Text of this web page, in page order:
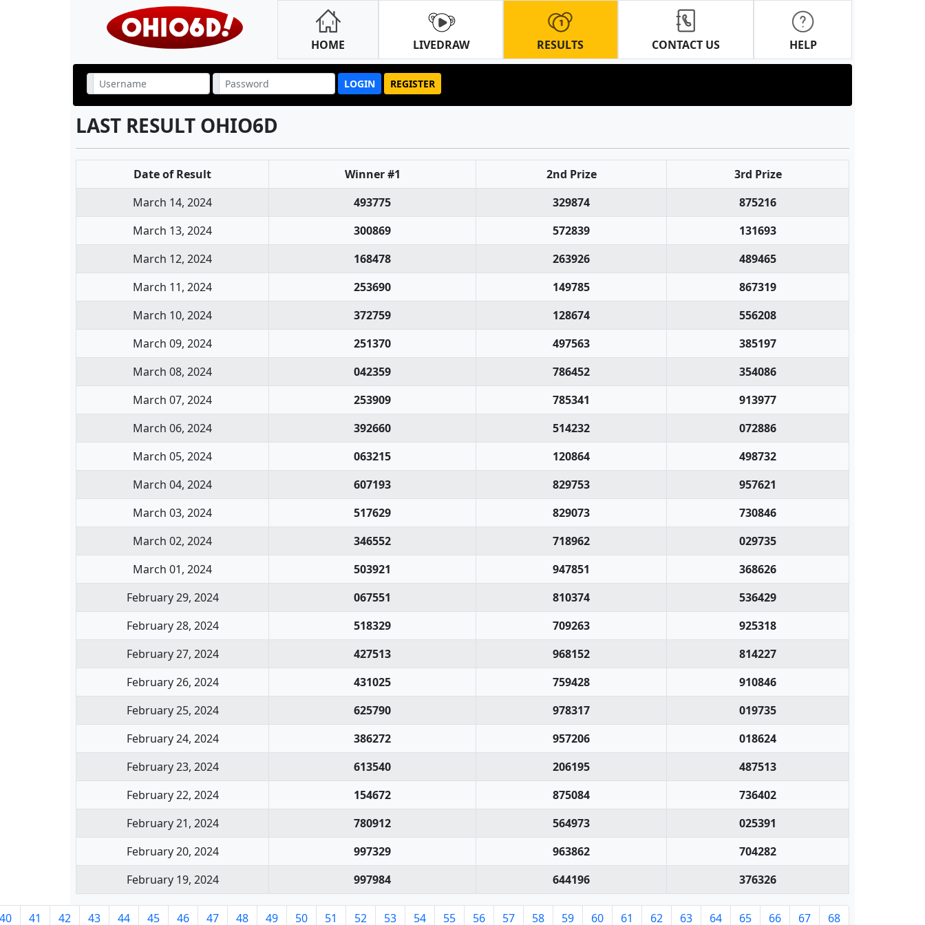
HOME LIVEDRAW RESULTS CONTACT US HELP
LOGIN REGISTER
LAST RESULT OHIO6D
Date of Result Winner #1 2nd Prize
3rd Prize
March 14, 2024
493775 329874
875216
March 13, 2024
300869 572839
131693
March 12, 2024
168478 263926
489465
March 11, 2024
253690 149785
867319
March 10, 2024
372759 128674
556208
March 09, 2024
251370 497563
385197
March 08, 2024
042359 786452
354086
March 07, 2024
253909 785341
913977
March 06, 2024
392660 514232
072886
March 05, 2024
063215 120864
498732
March 04, 2024
607193 829753
957621
March 03, 2024
517629 829073
730846
March 02, 2024
346552 718962
029735
March 01, 2024
503921 947851
368626
February 29, 2024
067551 810374
536429
February 28, 2024
518329 709263
925318
February 27, 2024
427513 968152
814227
February 26, 2024
431025 759428
910846
February 25, 2024
625790 978317
019735
February 24, 2024
386272 957206
018624
February 23, 2024
613540 206195
487513
February 22, 2024
154672 875084
736402
February 21, 2024
780912 564973
025391
February 20, 2024
997329 963862
704282
February 19, 2024
997984 644196 376326
40 41 42 43 44 45 46 47 48 49 50 51 52 53 54 55 56 57 58 59 60 61 62 63 64 65 66 67 68